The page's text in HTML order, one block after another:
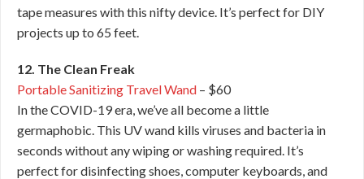
tape measures with this nifty device. It’s perfect for DIY
projects up to 65 feet.
12. The Clean Freak
Portable Sanitizing Travel Wand – $60
In the COVID-19 era, we’ve all become a little
germaphobic. This UV wand kills viruses and bacteria in
seconds without any wiping or washing required. It’s
perfect for disinfecting shoes, computer keyboards, and